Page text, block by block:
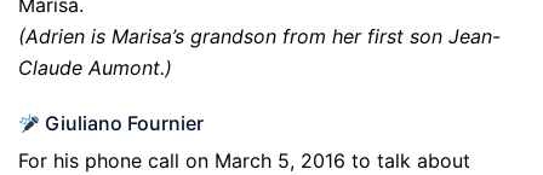
Marisa.
(Adrien is Marisa’s grandson from her first son Jean-
Claude Aumont.)
Giuliano Fournier
For his phone call on March 5, 2016 to talk about